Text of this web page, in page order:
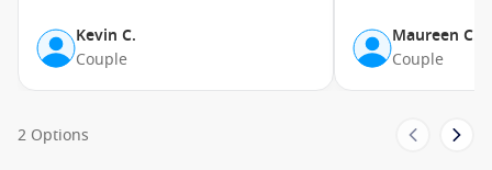
Theatre
Swimming Pools
Kevin C.
Couple
Maureen C.
Couple
2 Options